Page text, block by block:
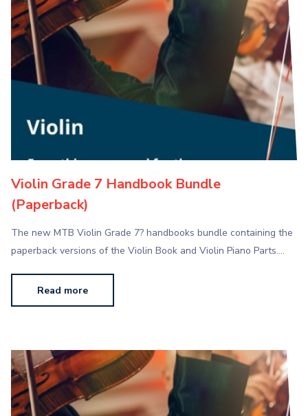
Violin Grade 7 Handbook Bundle
(Paperback)
The new MTB Violin Grade 7? handbooks bundle containing the
paperback versions of the Violin Book and Violin Piano Parts.…
Read more